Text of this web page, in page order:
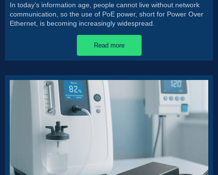
In today’s information age, people cannot live without network
communication, so the use of PoE power, short for Power Over
Ethernet, is becoming increasingly widespread.
Read more